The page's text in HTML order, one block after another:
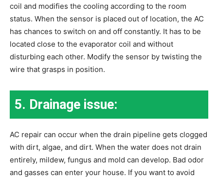
coil and modifies the cooling according to the room
status. When the sensor is placed out of location, the AC
has chances to switch on and off constantly. It has to be
located close to the evaporator coil and without
disturbing each other. Modify the sensor by twisting the
wire that grasps in position.
5. Drainage issue:
AC repair can occur when the drain pipeline gets clogged
with dirt, algae, and dirt. When the water does not drain
entirely, mildew, fungus and mold can develop. Bad odor
and gasses can enter your house. If you want to avoid